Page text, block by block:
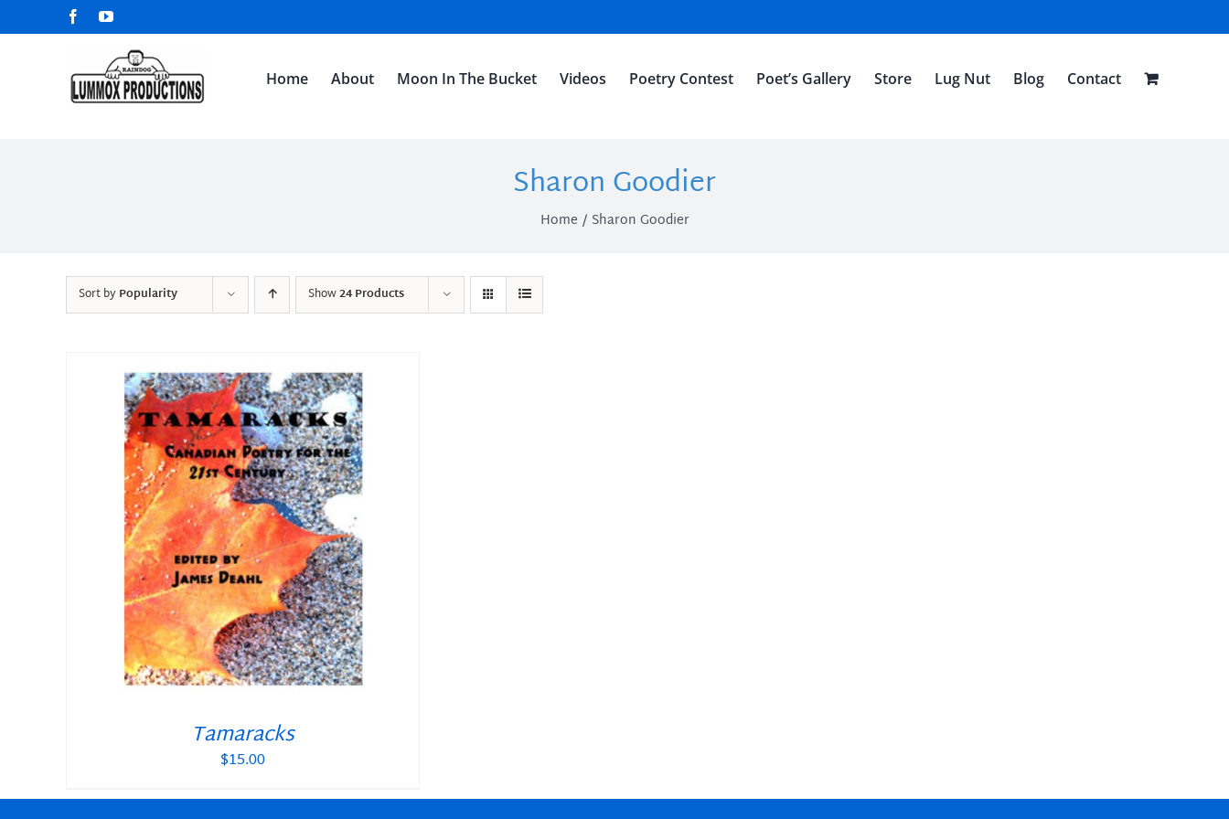
to
FacebookYouTube
Home About Moon In The Bucket Videos Poetry Contest Poet’s Gallery Store Lug Nut Blog Contact
Sharon Goodier
Home Sharon Goodier
Sort byPopularity Show24 Products
Tamaracks
$15.00